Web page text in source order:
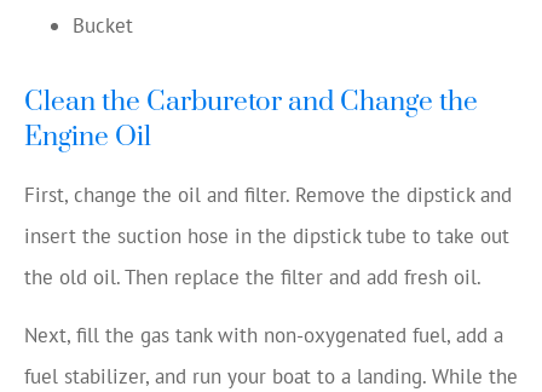
Bucket
Clean the Carburetor and Change the
Engine Oil
First, change the oil and filter. Remove the dipstick and
insert the suction hose in the dipstick tube to take out
the old oil. Then replace the filter and add fresh oil.
Next, fill the gas tank with non-oxygenated fuel, add a
fuel stabilizer, and run your boat to a landing. While the